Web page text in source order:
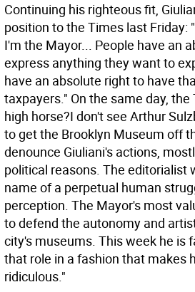
Continuing his righteous fit,
position to the Times last Friday:
I'm the Mayor... People have an
express anything they want to
have an absolute right to have
taxpayers." On the same day,
high horse?I don't see Arthur
to get the Brooklyn Museum off
denounce Giuliani's actions,
political reasons. The editorialist
name of a perpetual human
perception. The Mayor's most
to defend the autonomy and
city's museums. This week he is
that role in a fashion that makes
ridiculous."